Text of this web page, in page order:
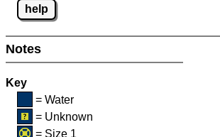
help
Notes
Key
= Water
= Unknown
= Size 1